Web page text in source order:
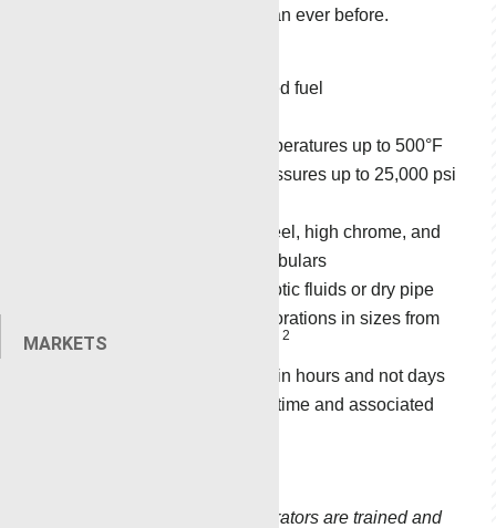
MARKETS
faster and safer than ever before.
Non-hazmat rated fuel
Operates in temperatures up to 500°F
(260°C) and pressures up to 25,000 psi
Perforates all steel, high chrome, and
plastic-coated tubulars
Perforates in exotic fluids or dry pipe
Single/dual perforations in sizes from
2
Deployable within hours and not days
Minimizes downtime and associated
All Renegade operators are trained and